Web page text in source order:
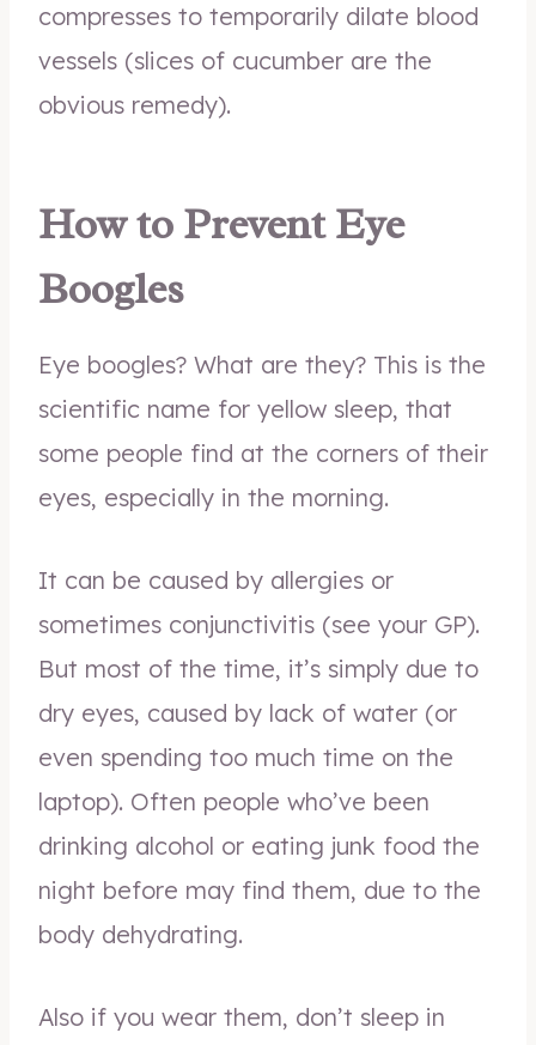
compresses to temporarily dilate blood
vessels (slices of cucumber are the
obvious remedy).
How to Prevent Eye
Boogles
Eye boogles? What are they? This is the
scientific name for yellow sleep, that
some people find at the corners of their
eyes, especially in the morning.
It can be caused by allergies or
sometimes conjunctivitis (see your GP).
But most of the time, it’s simply due to
dry eyes, caused by lack of water (or
even spending too much time on the
laptop). Often people who’ve been
drinking alcohol or eating junk food the
night before may find them, due to the
body dehydrating.
Also if you wear them, don’t sleep in